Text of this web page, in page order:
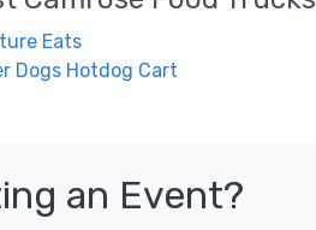
Eats
Dogs Hotdog Cart
an Event?